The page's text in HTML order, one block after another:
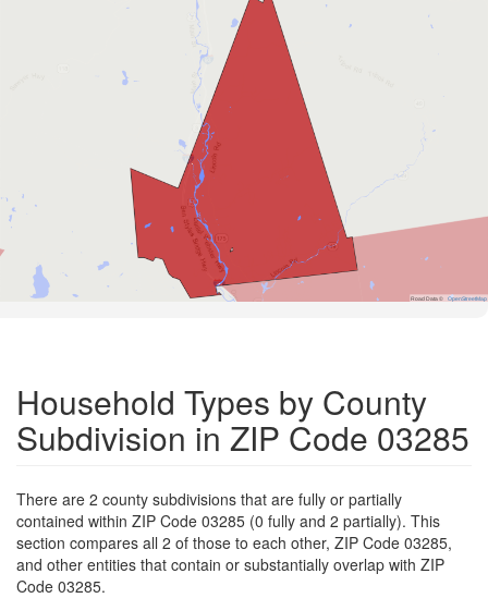
Road Data © OpenStreetMap
Household Types by County
Subdivision in ZIP Code 03285
There are 2 county subdivisions that are fully or partially
contained within ZIP Code 03285 (0 fully and 2 partially). This
section compares all 2 of those to each other, ZIP Code 03285,
and other entities that contain or substantially overlap with ZIP
Code 03285.